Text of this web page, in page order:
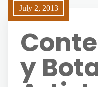
July 2, 2013
y